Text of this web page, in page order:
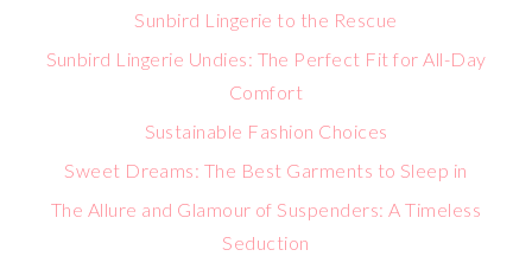
Sunbird Lingerie to the Rescue
Sunbird Lingerie Undies: The Perfect Fit for All-Day
Comfort
Sustainable Fashion Choices
Sweet Dreams: The Best Garments to Sleep in
The Allure and Glamour of Suspenders: A Timeless
Seduction